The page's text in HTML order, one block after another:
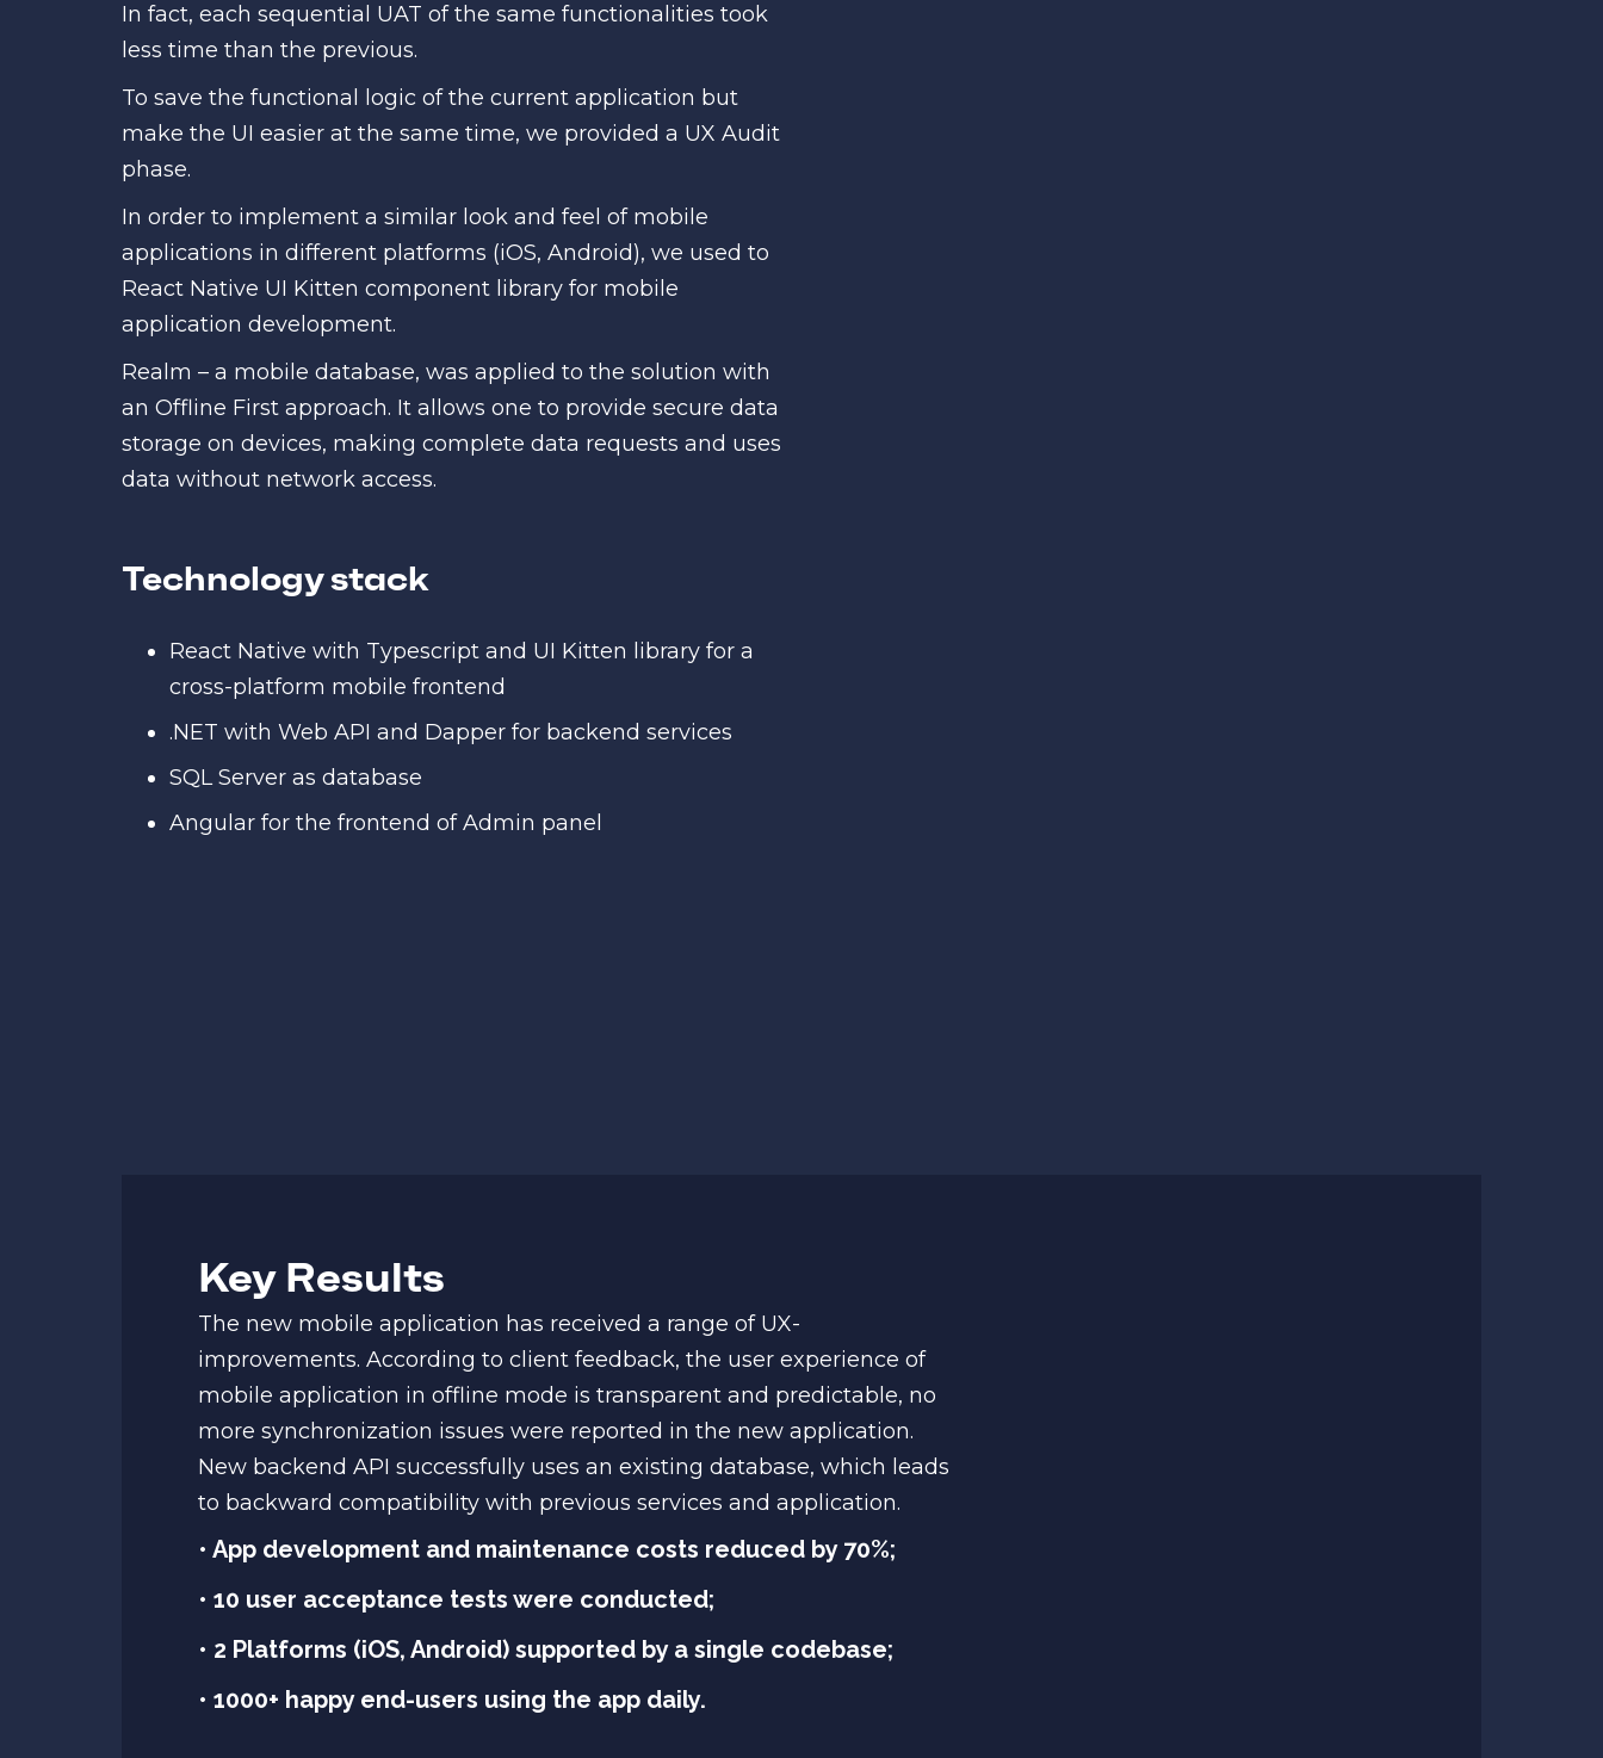
In fact, each sequential UAT of the same functionalities took
less time than the previous.
To save the functional logic of the current application but
make the UI easier at the same time, we provided a UX Audit
phase.
In order to implement a similar look and feel of mobile
applications in different platforms (iOS, Android), we used to
React Native UI Kitten component library for mobile
application development.
Realm – a mobile database, was applied to the solution with
an Offline First approach. It allows one to provide secure data
storage on devices, making complete data requests and uses
data without network access.
Technology stack
React Native with Typescript and UI Kitten library for a
cross-platform mobile frontend
.NET with Web API and Dapper for backend services
SQL Server as database
Angular for the frontend of Admin panel
Key Results
The new mobile application has received a range of UX-
improvements. According to client feedback, the user experience of
mobile application in offline mode is transparent and predictable, no
more synchronization issues were reported in the new application.
New backend API successfully uses an existing database, which leads
to backward compatibility with previous services and application.
• App development and maintenance costs reduced by 70%;
• 10 user acceptance tests were conducted;
• 2 Platforms (iOS, Android) supported by a single codebase;
• 1000+ happy end-users using the app daily.